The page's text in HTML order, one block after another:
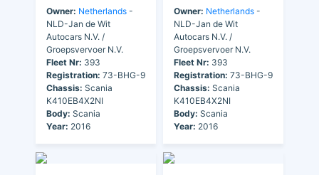
Owner: Netherlands -
NLD-Jan de Wit
Autocars N.V. /
Groepsvervoer N.V.
Fleet Nr: 393
Registration: 73-BHG-9
Chassis: Scania
K410EB4X2NI
Body: Scania
Year: 2016
Owner: Netherlands -
NLD-Jan de Wit
Autocars N.V. /
Groepsvervoer N.V.
Fleet Nr: 393
Registration: 73-BHG-9
Chassis: Scania
K410EB4X2NI
Body: Scania
Year: 2016